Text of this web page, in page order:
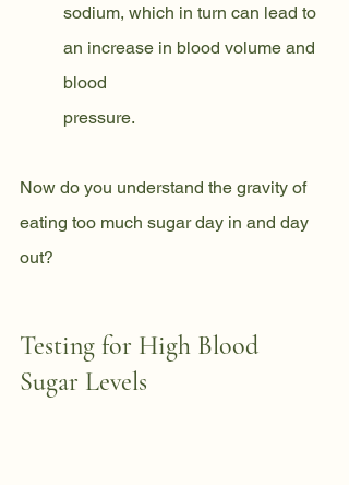
sodium, which in turn can lead to
an increase in blood volume and
blood
pressure.
Now do you understand the gravity of
eating too much sugar day in and day
out?
Testing for High Blood
Sugar Levels